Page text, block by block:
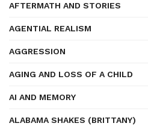
AFTERMATH AND STORIES
AGENTIAL REALISM
AGGRESSION
AGING AND LOSS OF A CHILD
AI AND MEMORY
ALABAMA SHAKES (BRITTANY)